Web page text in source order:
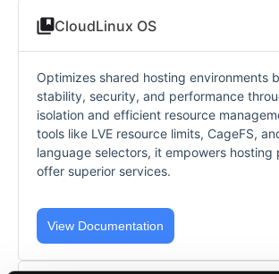
CloudLinux OS
Optimizes shared hosting environments
stability, security, and performance
isolation and efficient resource
tools like LVE resource limits, CageFS,
language selectors, it empowers hosting
offer superior services.
View Documentation